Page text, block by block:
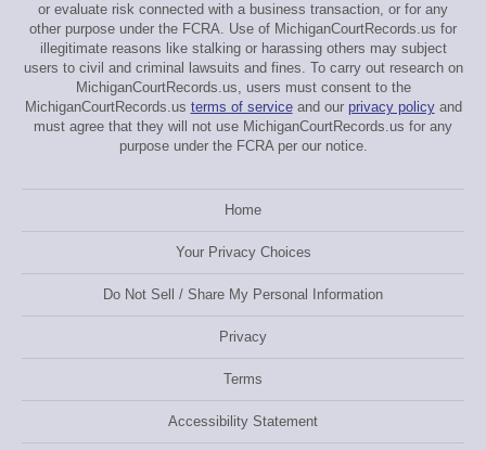
or evaluate risk connected with a business transaction, or for any
other purpose under the FCRA. Use of MichiganCourtRecords.us for
illegitimate reasons like stalking or harassing others may subject
users to civil and criminal lawsuits and fines. To carry out research on
MichiganCourtRecords.us, users must consent to the
MichiganCourtRecords.us terms of serviceand our privacy policyand
must agree that they will not use MichiganCourtRecords.us for any
purpose under the FCRA per our notice.
Home
Your Privacy Choices
Do Not Sell / Share My Personal Information
Privacy
Terms
Accessibility Statement